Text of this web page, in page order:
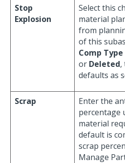
Stop
Explosion
Select this
material
from
of this
Comp Type
or Deleted,
defaults as
Scrap
Enter the
percentage
material
default is
scrap
Manage